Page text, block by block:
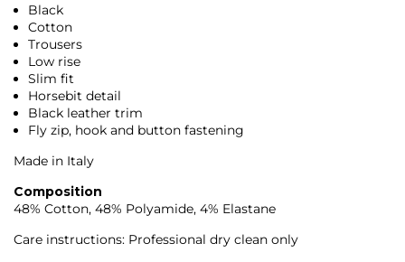
Black
Cotton
Trousers
Low rise
Slim fit
Horsebit detail
Black leather trim
Fly zip, hook and button fastening
Made in Italy
Composition
48% Cotton, 48% Polyamide, 4% Elastane
Care instructions: Professional dry clean only